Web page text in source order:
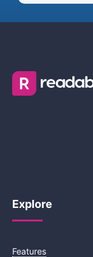
Explore
Features